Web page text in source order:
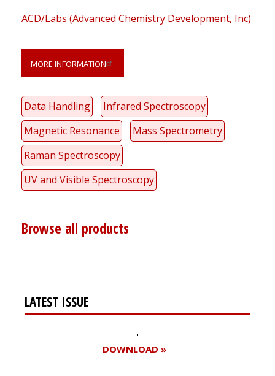
ACD/Labs (Advanced Chemistry Development, Inc)
MORE INFORMATION
Data Handling
Infrared Spectroscopy
Magnetic Resonance
Mass Spectrometry
Raman Spectroscopy
UV and Visible Spectroscopy
Browse all products
LATEST ISSUE
DOWNLOAD »